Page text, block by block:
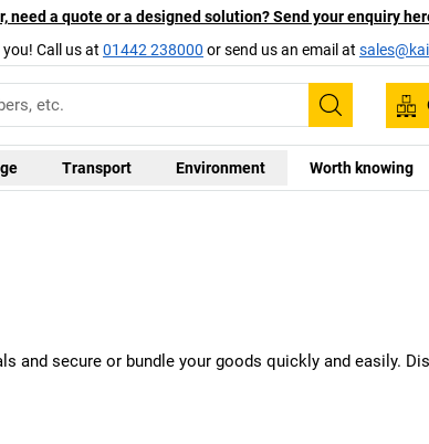
need a quote or a designed solution? Send your enquiry
Call us at 01442 238000 or send us an email at
Search
Transport Environment Worth knowing
and secure or bundle your goods quickly and easily.